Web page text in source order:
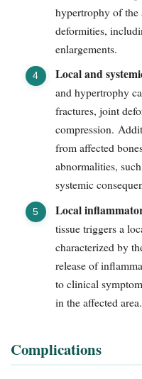
hypertrophy of the
deformities,
enlargements.
Local and
and hypertrophy
fractures, joint
compression.
from affected
abnormalities,
systemic
Local
tissue triggers a
characterized by
release of
to clinical
in the affected area.
Complications